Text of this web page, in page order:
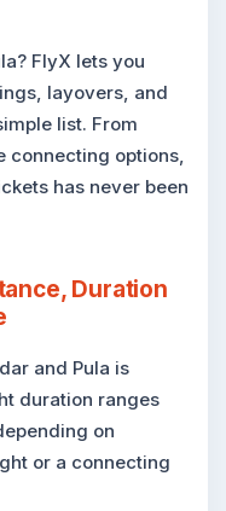
FlyX lets you
layovers, and
list. From
connecting options,
has never been
Duration
and Pula is
duration ranges
on
or a connecting